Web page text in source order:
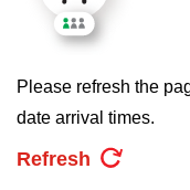
The Interchange
Route
pressing
the
Enter
Please refresh the
date arrival times.
Refresh